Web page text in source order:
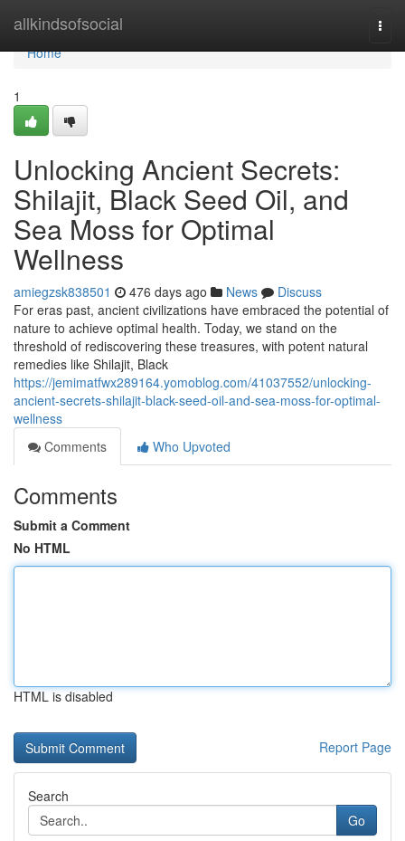
allkindsofsocial
Home
Home
1
Unlocking Ancient Secrets:
Shilajit, Black Seed Oil, and
Sea Moss for Optimal
Wellness
amiegzsk838501 476 days ago News
Discuss
For eras past, ancient civilizations have embraced the potential of
nature to achieve optimal health. Today, we stand on the
threshold of rediscovering these treasures, with potent natural
remedies like Shilajit, Black
https://jemimatfwx289164.yomoblog.com/41037552/unlocking-
ancient-secrets-shilajit-black-seed-oil-and-sea-moss-for-optimal-
wellness
Comments
Who Upvoted
Comments
Submit a Comment
No HTML
HTML is disabled
Report Page
Search
Go